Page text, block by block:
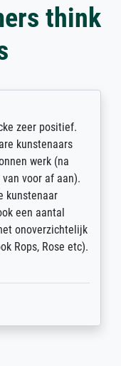
think
positief.
werk (na
af aan).
aantal
Rose etc).